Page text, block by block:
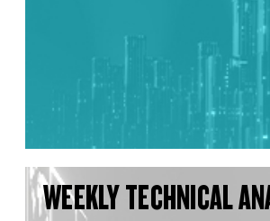
WEEKLY TECHNICAL